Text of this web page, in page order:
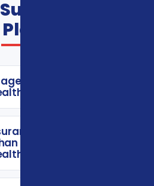
FAQs
for Veterans
Plans?
Agency
one Veterans
Plans option?